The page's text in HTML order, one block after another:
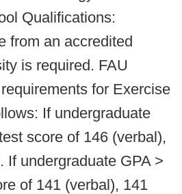
Qualifications:
from an accredited
is required. FAU
for Exercise
If undergraduate
score of 146 (verbal),
If undergraduate GPA >
of 141 (verbal), 141